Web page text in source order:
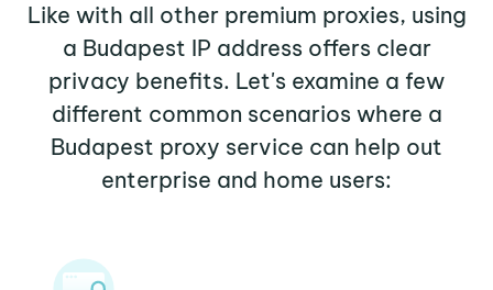
Like with all other premium proxies, using
a Budapest IP address offers clear
privacy benefits. Let's examine a few
different common scenarios where a
Budapest proxy service can help out
enterprise and home users: